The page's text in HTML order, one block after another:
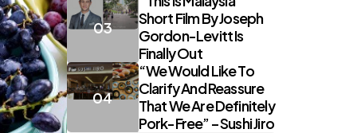
Short Film By Joseph
Gordon-Levitt Is
Finally Out
“We Would Like To
Clarify And Reassure
That We Are Definitely
Pork-Free” – Sushi Jiro